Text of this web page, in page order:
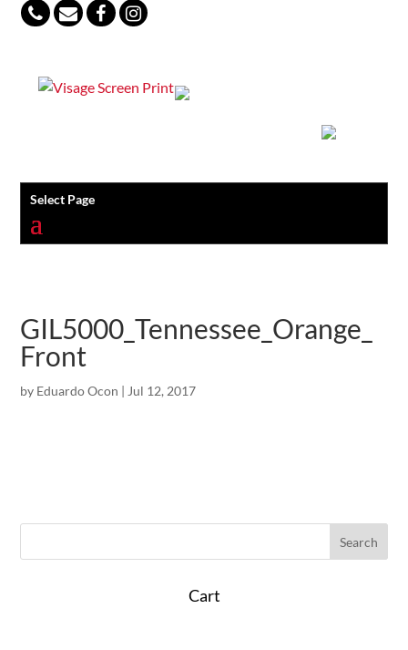
Select Page
GIL5000_Tennessee_Orange_
Front
by Eduardo Ocon | Jul 12, 2017
Cart